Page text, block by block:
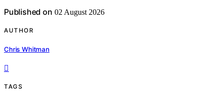
Published on 02 August 2026
AUTHOR
Chris Whitman
TAGS